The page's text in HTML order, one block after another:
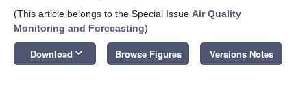
(This article belongs to the Special Issue Air Quality
Monitoring and Forecasting)
Download keyboard_arrow_down Browse Figures Versions Notes